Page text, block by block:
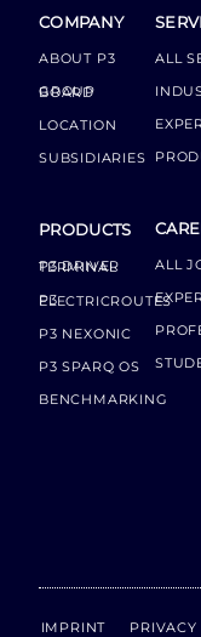
COMPANY
ABOUT P3
GROUP BOARD
LOCATION
SUBSIDIARIES
PRODUCTS
P3 DRIVER TERMINAL
P3 ELECTRICROUTES
P3 NEXONIC
P3 SPARQ OS
BENCHMARKING
ALL
ALL
IMPRINT PRIVACY